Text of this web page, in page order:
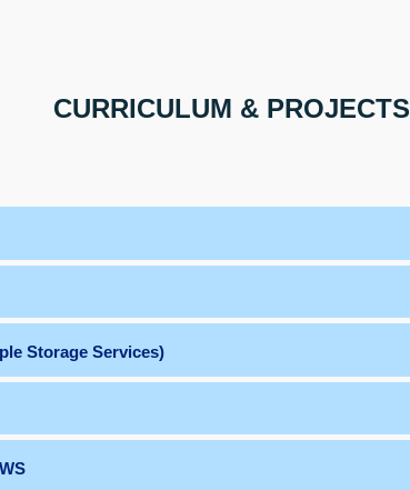
CURRICULUM & PROJECTS
Storage Services)